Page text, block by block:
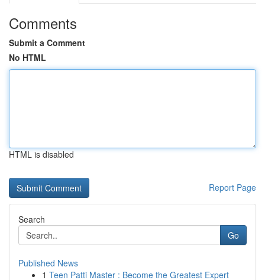
Comments
Submit a Comment
No HTML
HTML is disabled
Report Page
Search
Go
Published News
1 Teen Patti Master : Become the Greatest Expert